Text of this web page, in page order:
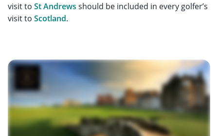
visit to St Andrews should be included in every golfer’s
visit to Scotland.